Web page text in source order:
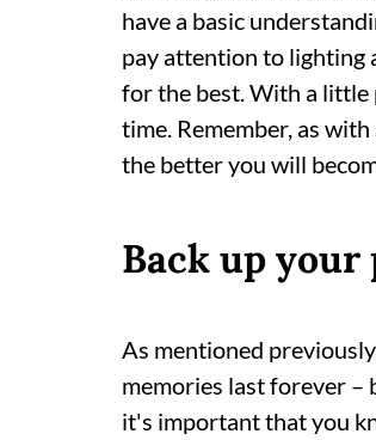
have a basic
pay attention to lighting
for the best. With a little
time. Remember, as
the better you will
Back up your
As mentioned
memories last forever –
it's important that you